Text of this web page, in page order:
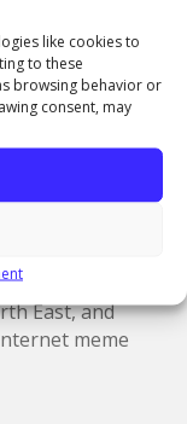
like cookies to
to these
browsing behavior or
consent, may
culture
working in
East, and
meme